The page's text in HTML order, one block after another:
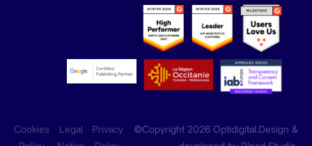
Cookies
Legal
Privacy
©Copyright 2026 Optidigital.Design &